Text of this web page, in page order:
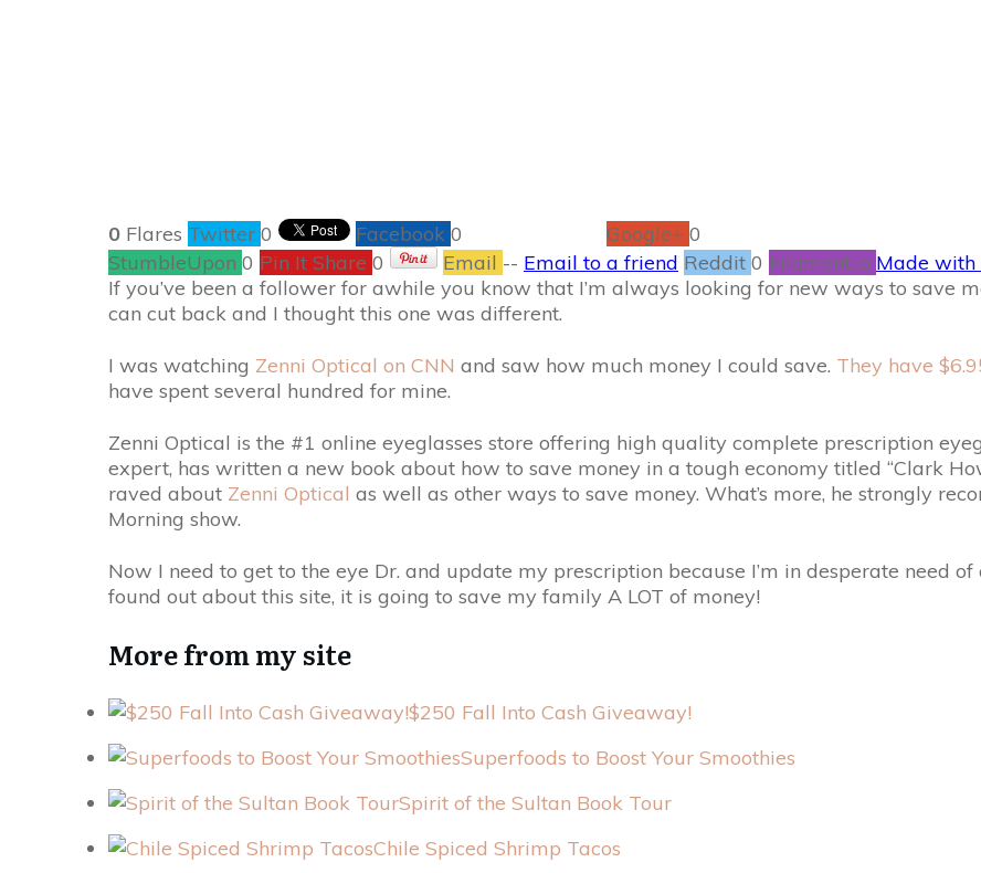
0 Flares Twitter 0 Facebook 0 Google+ 0
StumbleUpon 0 Pin It Share 0 Email -- Email to a friend Reddit 0 Filament.io Made with
If you’ve been a follower for awhile you know that I’m always looking for new ways to save
can cut back and I thought this one was different.
I was watching Zenni Optical on CNN and saw how much money I could save. They have
have spent several hundred for mine.
Zenni Optical is the #1 online eyeglasses store offering high quality complete prescription
expert, has written a new book about how to save money in a tough economy titled “Clark
raved about Zenni Optical as well as other ways to save money. What’s more, he strongly
Morning show.
Now I need to get to the eye Dr. and update my prescription because I’m in desperate need
found out about this site, it is going to save my family A LOT of money!
More from my site
$250 Fall Into Cash Giveaway!
Superfoods to Boost Your Smoothies
Spirit of the Sultan Book Tour
Chile Spiced Shrimp Tacos